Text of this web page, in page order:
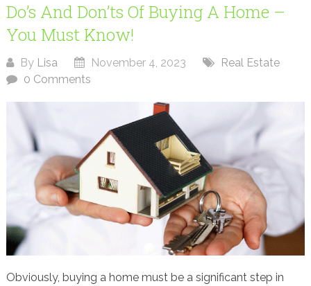
Do’s And Don’ts Of Buying A Home –
You Must Know!
By Lisa November 4, 2023
Real Estate
0 Comments
Obviously, buying a home must be a significant step in